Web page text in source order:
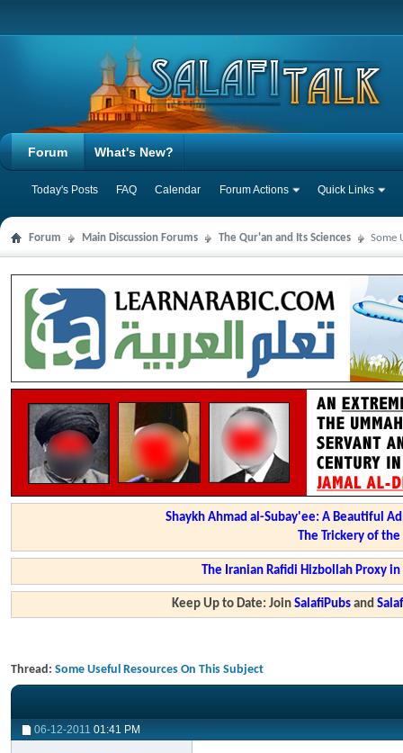
Forum
Today's Posts FAQ Calendar Forum Actions Quick Links
What's New?
Forum Main Discussion Forums The Qur'an and Its Sciences Some
Shaykh Ahmad al-Subay'ee: A Beautiful
The Trickery of
The Iranian Rafidi Hizbollah Proxy
Keep Up to Date: JoinSalafiPubs and
Thread: Some Useful Resources On This Subject
06-12-2011 01:41 PM